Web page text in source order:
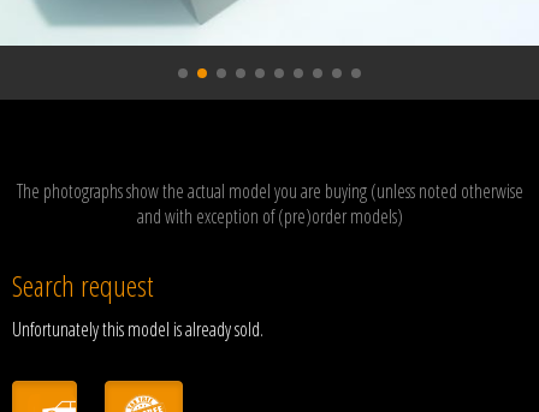
The photographs show the actual model you are buying (unless noted otherwise
and with exception of (pre)order models)
Search request
Unfortunately this model is already sold.